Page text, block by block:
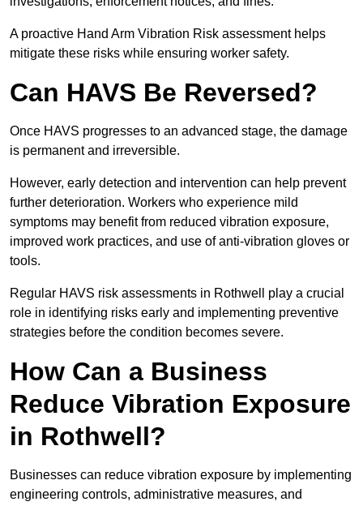
A proactive Hand Arm Vibration Risk assessment helps
mitigate these risks while ensuring worker safety.
Can HAVS Be Reversed?
Once HAVS progresses to an advanced stage, the damage
is permanent and irreversible.
However, early detection and intervention can help prevent
further deterioration. Workers who experience mild
symptoms may benefit from reduced vibration exposure,
improved work practices, and use of anti-vibration gloves or
tools.
Regular HAVS risk assessments in Rothwell play a crucial
role in identifying risks early and implementing preventive
strategies before the condition becomes severe.
How Can a Business
Reduce Vibration Exposure
in Rothwell?
Businesses can reduce vibration exposure by implementing
engineering controls, administrative measures, and